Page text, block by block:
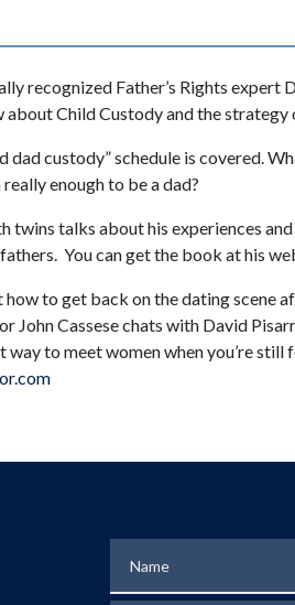
recognized Father’s Rights
about Child Custody and the
dad custody” schedule is covered.
enough to be a dad?
twins talks about his experiences
You can get the book at his
to get back on the dating scene
John Cassese chats with David
way to meet women when you’re